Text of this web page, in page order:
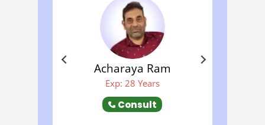
Acharaya Ram